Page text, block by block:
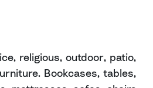
religious, outdoor, patio,
Bookcases, tables,